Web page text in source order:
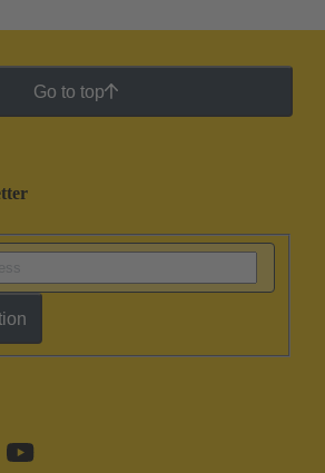
Go to top